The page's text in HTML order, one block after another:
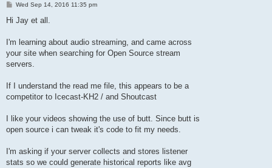
PWed Sep 14, 2016 11:35 pm
Hi Jay et all.
I'm learning about audio streaming, and came across
your site when searching for Open Source stream
servers.
If I understand the read me file, this appears to be a
competitor to Icecast-KH2 / and Shoutcast
I like your videos showing the use of butt. Since butt is
open source i can tweak it's code to fit my needs.
I'm asking if your server collects and stores listener
stats so we could generate historical reports like avg